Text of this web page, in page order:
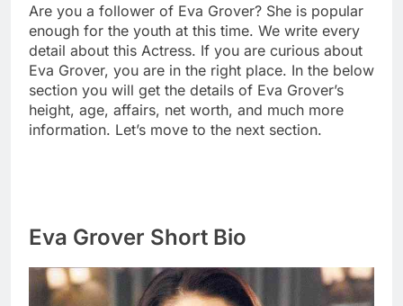
Are you a follower of Eva Grover? She is popular
enough for the youth at this time. We write every
detail about this Actress. If you are curious about
Eva Grover, you are in the right place. In the below
section you will get the details of Eva Grover’s
height, age, affairs, net worth, and much more
information. Let’s move to the next section.
Eva Grover Short Bio